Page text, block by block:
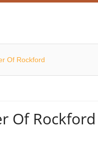
Of Rockford
Of Rockford